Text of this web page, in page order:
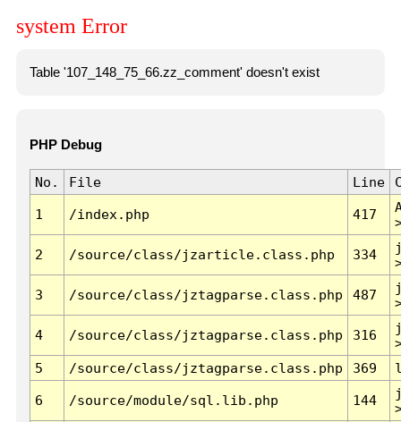
system Error
Table '107_148_75_66.zz_comment' doesn't exist
PHP Debug
No. File Line
1 /index.php 417
2 /source/class/jzarticle.class.php 334
3 /source/class/jztagparse.class.php 487
4 /source/class/jztagparse.class.php 316
5
/source/class/jztagparse.class.php 369
6 /source/module/sql.lib.php 144